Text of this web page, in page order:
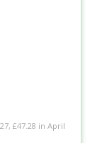
£47.28 in April